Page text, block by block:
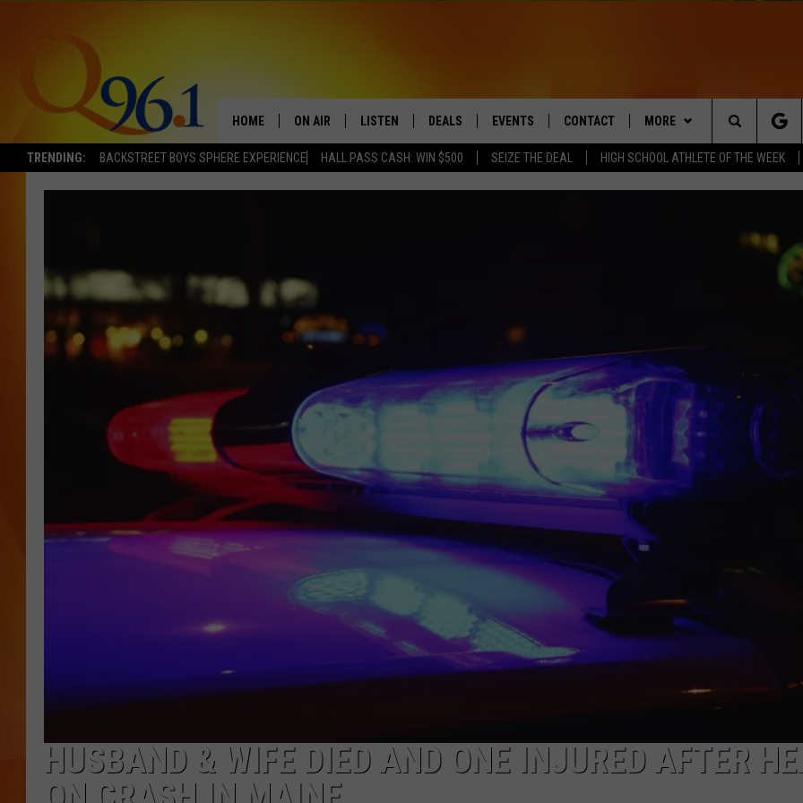
TRENDING: BACKSTREET BOYS SPHERE EXPERIENCE HALL PASS CASH: WIN $500 SEIZE THE DEAL HIGH SCHOOL ATHLETE OF THE WEEK
HOME ON AIR
FULL SCHEDULE
POPCRUSH WEEKENDS
SUNDAY NIGHT SLOW JAMS
Q96.1 NEWS
LISTEN DEALS EVENTS
COMING UP IN THE COUNTY
CONTACT
HELP & CONTACT
MORE
Search
The
Site
HUSBAND & WIFE DIED AND ONE INJURED AFTER